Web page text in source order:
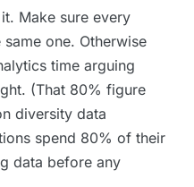
Make sure every
one. Otherwise
time arguing
(That 80% figure
diversity data
spend 80% of their
data before any